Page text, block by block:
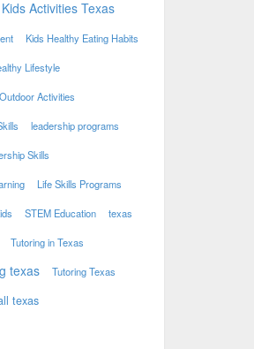
Kids Activities Texas
Kids Healthy Eating Habits
Lifestyle
Activities
leadership programs
Skills
Life Skills Programs
STEM Education texas
Tutoring in Texas
texas Tutoring Texas
texas